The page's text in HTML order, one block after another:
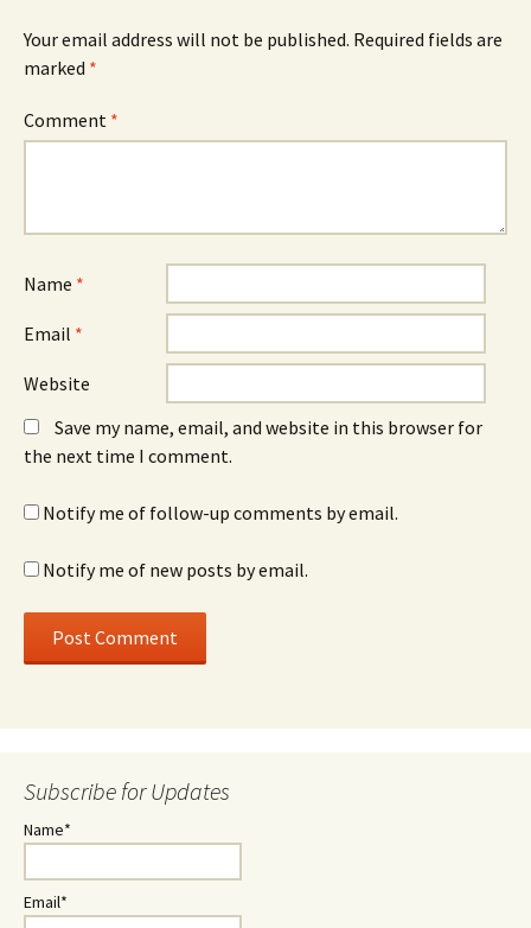
Your email address will not be published. Required fields are
marked *
Comment *
Name *
Email *
Website
Save my name, email, and website in this browser for
the next time I comment.
Notify me of follow-up comments by email.
Notify me of new posts by email.
Subscribe for Updates
Name*
Email*